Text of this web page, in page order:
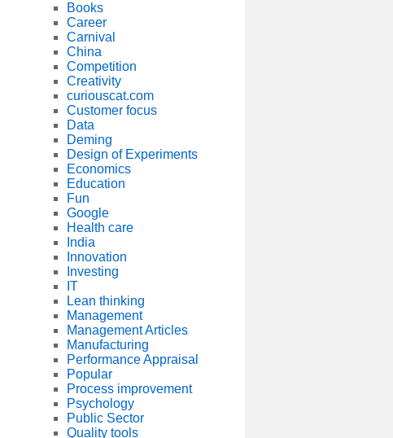
Books
Career
Carnival
China
Competition
Creativity
curiouscat.com
Customer focus
Data
Deming
Design of Experiments
Economics
Education
Fun
Google
Health care
India
Innovation
Investing
IT
Lean thinking
Management
Management Articles
Manufacturing
Performance Appraisal
Popular
Process improvement
Psychology
Public Sector
Quality tools